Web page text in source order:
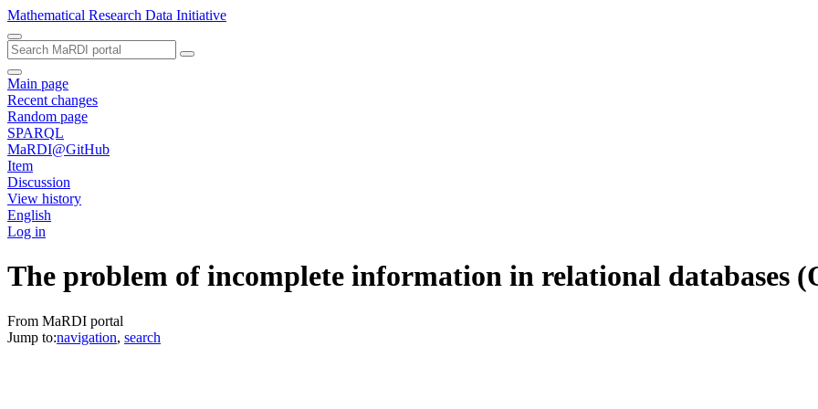
Mathematical Research Data Initiative
Main page
Recent changes
Random page
SPARQL
MaRDI@GitHub
Item
Discussion
View history
English
Log in
The problem of incomplete information in relational databases
From MaRDI portal
Jump to:navigation, search